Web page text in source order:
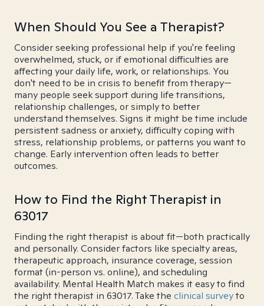
When Should You See a Therapist?
Consider seeking professional help if you're feeling
overwhelmed, stuck, or if emotional difficulties are
affecting your daily life, work, or relationships. You
don't need to be in crisis to benefit from therapy—
many people seek support during life transitions,
relationship challenges, or simply to better
understand themselves. Signs it might be time include
persistent sadness or anxiety, difficulty coping with
stress, relationship problems, or patterns you want to
change. Early intervention often leads to better
outcomes.
How to Find the Right Therapist in
63017
Finding the right therapist is about fit—both practically
and personally. Consider factors like specialty areas,
therapeutic approach, insurance coverage, session
format (in-person vs. online), and scheduling
availability. Mental Health Match makes it easy to find
the right therapist in 63017. Take the clinical surveyto